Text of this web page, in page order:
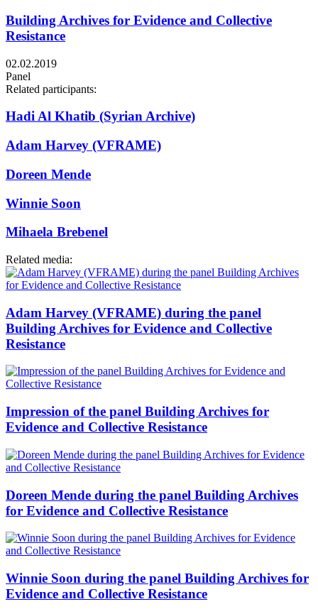
Building Archives for Evidence and Collective
Resistance
02.02.2019
Panel
Related participants:
Hadi Al Khatib (Syrian Archive)
Adam Harvey (VFRAME)
Doreen Mende
Winnie Soon
Mihaela Brebenel
Related media:
Adam Harvey (VFRAME) during the panel
Building Archives for Evidence and Collective
Resistance
Impression of the panel Building Archives for
Evidence and Collective Resistance
Doreen Mende during the panel Building Archives
for Evidence and Collective Resistance
Winnie Soon during the panel Building Archives for
Evidence and Collective Resistance